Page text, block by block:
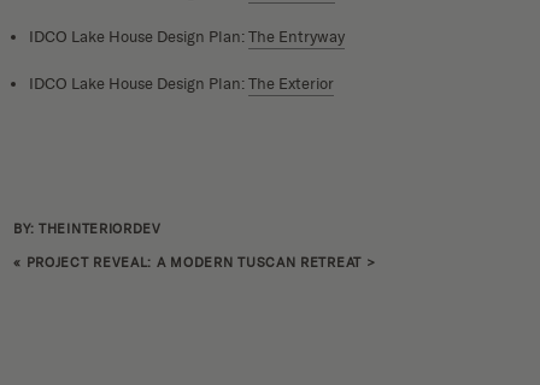
IDCO Lake House Design Plan: The Entryway
IDCO Lake House Design Plan: The Exterior
BY: THEINTERIORDEV
« PROJECT REVEAL: A MODERN TUSCAN RETREAT>